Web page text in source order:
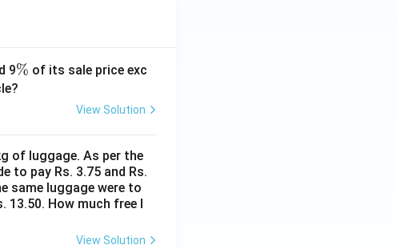
9\
%
% of its sale price exc
View Solution
of luggage. As per the
to pay Rs. 3.75 and Rs.
same luggage were to
13.50. How much free l
View Solution